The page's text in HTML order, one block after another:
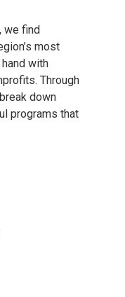
we find
most
with
Through
down
programs that